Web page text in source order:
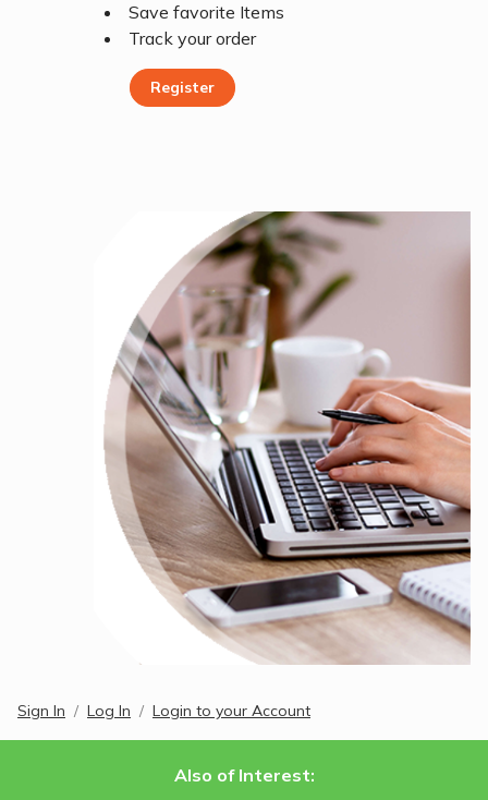
Save favorite Items
Track your order
Register
Sign In Log In Login to your Account
Also of Interest: